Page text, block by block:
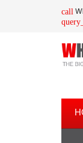
call